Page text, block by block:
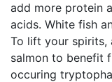
add more protein
acids. White fish
To lift your spirits,
salmon to benefit
occuring